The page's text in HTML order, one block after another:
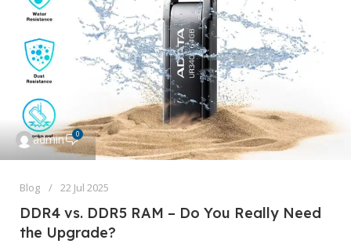
admin 0
Blog 22 Jul 2025
DDR4 vs. DDR5 RAM – Do You Really Need
the Upgrade?